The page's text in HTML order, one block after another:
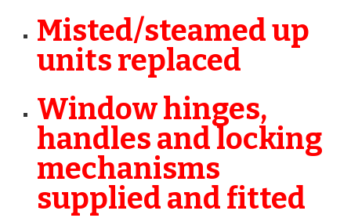
Misted/steamed up
units replaced
Window hinges,
handles and locking
mechanisms
supplied and fitted